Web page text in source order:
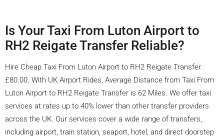
Is Your Taxi From Luton Airport to
RH2 Reigate Transfer Reliable?
Hire Cheap Taxi From Luton Airport to RH2 Reigate Transfer
£80.00. With UK Airport Rides, Average Distance from Taxi From
Luton Airport to RH2 Reigate Transfer is 62 Miles. We offer taxi
services at rates up to 40% lower than other transfer providers
across the UK. Our services cover a wide range of transfers,
including airport, train station, seaport, hotel, and direct doorstep